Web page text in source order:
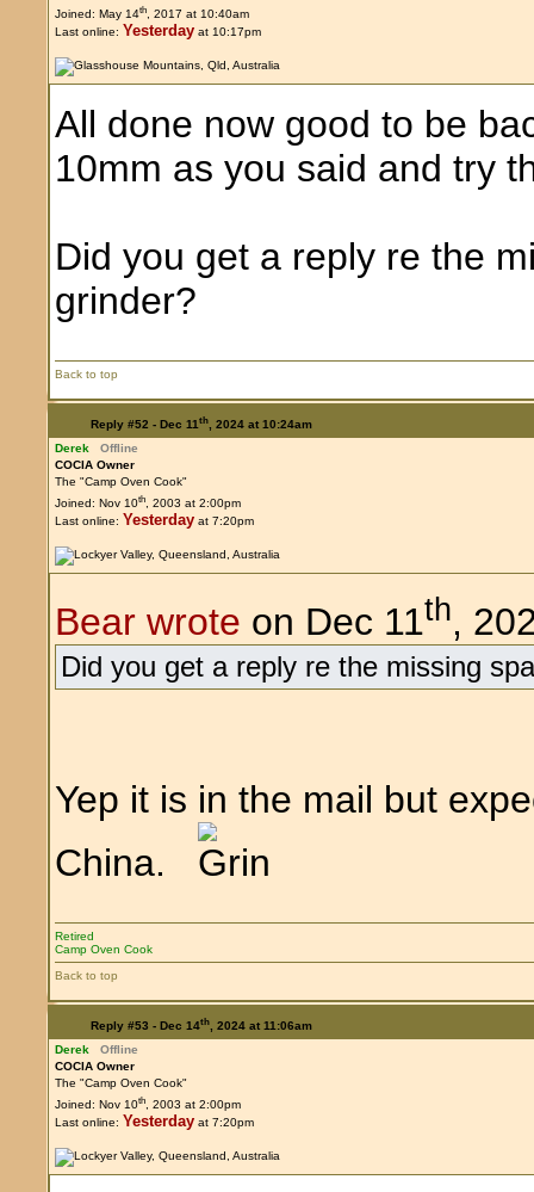
Joined: May 14th, 2017 at 10:40am
Last online: Yesterday at 10:17pm
All done now good to be
10mm as you said and try
Did you get a reply re the
grinder?
Back to top
Reply #52 - Dec 11th, 2024 at 10:24am
Derek
Offline
COCIA Owner
The "Camp Oven Cook"
Joined: Nov 10th, 2003 at 2:00pm
Last online: Yesterday at 7:20pm
Bear wrote on Dec 11th,
Did you get a reply re the missing
Yep it is in the mail but
China.
Retired
Camp Oven Cook
Back to top
Reply #53 - Dec 14th, 2024 at 11:06am
Derek
Offline
COCIA Owner
The "Camp Oven Cook"
Joined: Nov 10th, 2003 at 2:00pm
Last online: Yesterday at 7:20pm